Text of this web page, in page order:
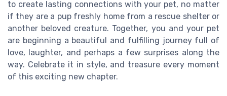
to create lasting connections with your pet, no matter
if they are a pup freshly home from a rescue shelter or
another beloved creature. Together, you and your pet
are beginning a beautiful and fulfilling journey full of
love, laughter, and perhaps a few surprises along the
way. Celebrate it in style, and treasure every moment
of this exciting new chapter.